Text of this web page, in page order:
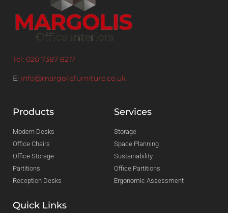
Tel: 020 7387 8217
E: info@margolisfurniture.co.uk
Products
Modern Desks
Office Chairs
Office Storage
Partitions
Reception Desks
Services
Storage
Space Planning
Sustainability
Office Partitions
Ergonomic Assessment
Quick Links